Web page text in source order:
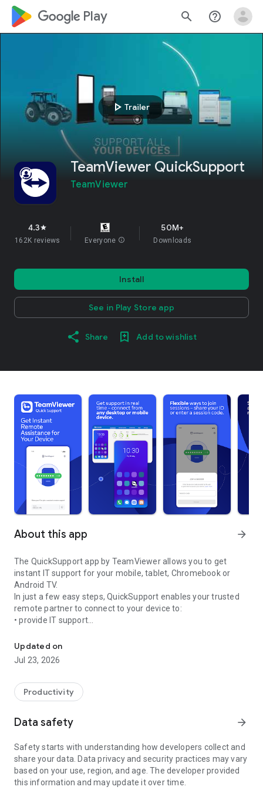
google_logo Play search help_outline
play_arrow Trailer
TeamViewer QuickSupport
TeamViewer
4.3star
162K reviews Everyone info
50M+
Downloads
Install
See in Play Store app
Share Add to wishlist
About this app arrow_forward
The QuickSupport app by TeamViewer allows you to get
instant IT support for your mobile, tablet, Chromebook or
Android TV.
In just a few easy steps, QuickSupport enables your trusted
remote partner to connect to your device to:
• provide IT support
• communicate with you via chat
• view device information
• adjust WIFI settings, and much more.
web browser or mobile).
TeamViewer applies the highest security standards to your
access to your device and establishing or ending sessions.
To establish a connection to your device, you need to do the
following:
1. Open the app on your screen. Connections can't be
established if the app is running in the background.
Updated on
Jul 23, 2026
Productivity
Data safety arrow_forward
Safety starts with understanding how developers collect and
share your data. Data privacy and security practices may vary
based on your use, region, and age. The developer provided
this information and may update it over time.